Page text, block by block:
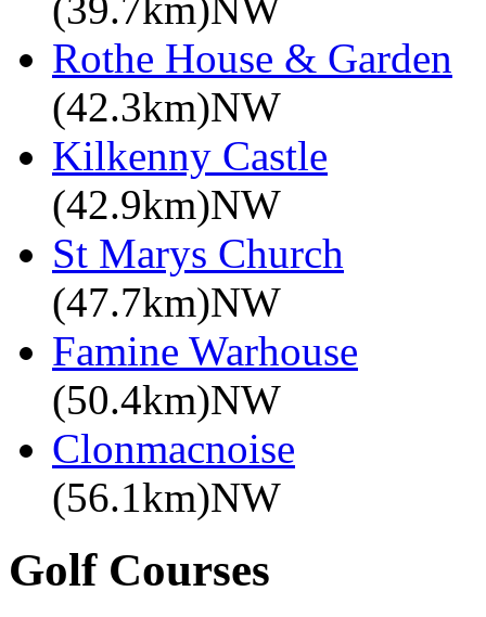
(39.7km)NW
Rothe House & Garden
(42.3km)NW
Kilkenny Castle
(42.9km)NW
St Marys Church
(47.7km)NW
Famine Warhouse
(50.4km)NW
Clonmacnoise
(56.1km)NW
Golf Courses